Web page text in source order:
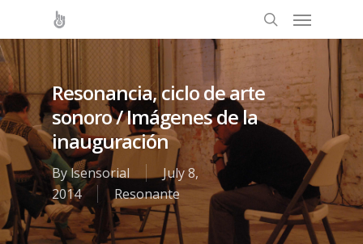
Resonancia, ciclo de arte
sonoro / Imágenes de la
inauguración
Bylsensorial
July 8,
2014
Resonante